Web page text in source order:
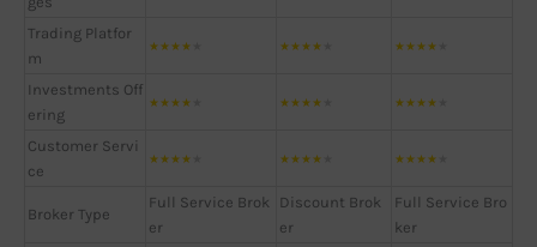
Trading Platfor
m
★★★★ ★★★★ ★★★★
Investments Off
ering
★★★★ ★★★★ ★★★★
Customer Servi
ce
★★★★ ★★★★ ★★★★
Broker Type
Full Service Brok
er
Discount Brok
er
Full Service Bro
ker